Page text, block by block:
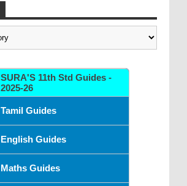
SURA'S 11th Std Guides -
2025-26
Tamil Guides
English Guides
Maths Guides